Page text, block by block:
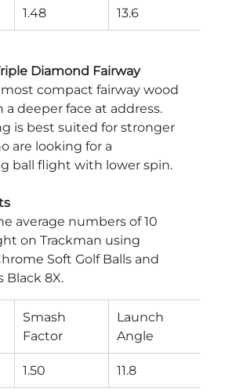
1.48 13.6
Diamond Fairway
most compact fairway wood
a deeper face at address.
is best suited for stronger
are looking for a
ball flight with lower spin.
average numbers of 10
on Trackman using
Soft Golf Balls and
Black 8X.
Smash
Factor
Launch
Angle
1.50 11.8